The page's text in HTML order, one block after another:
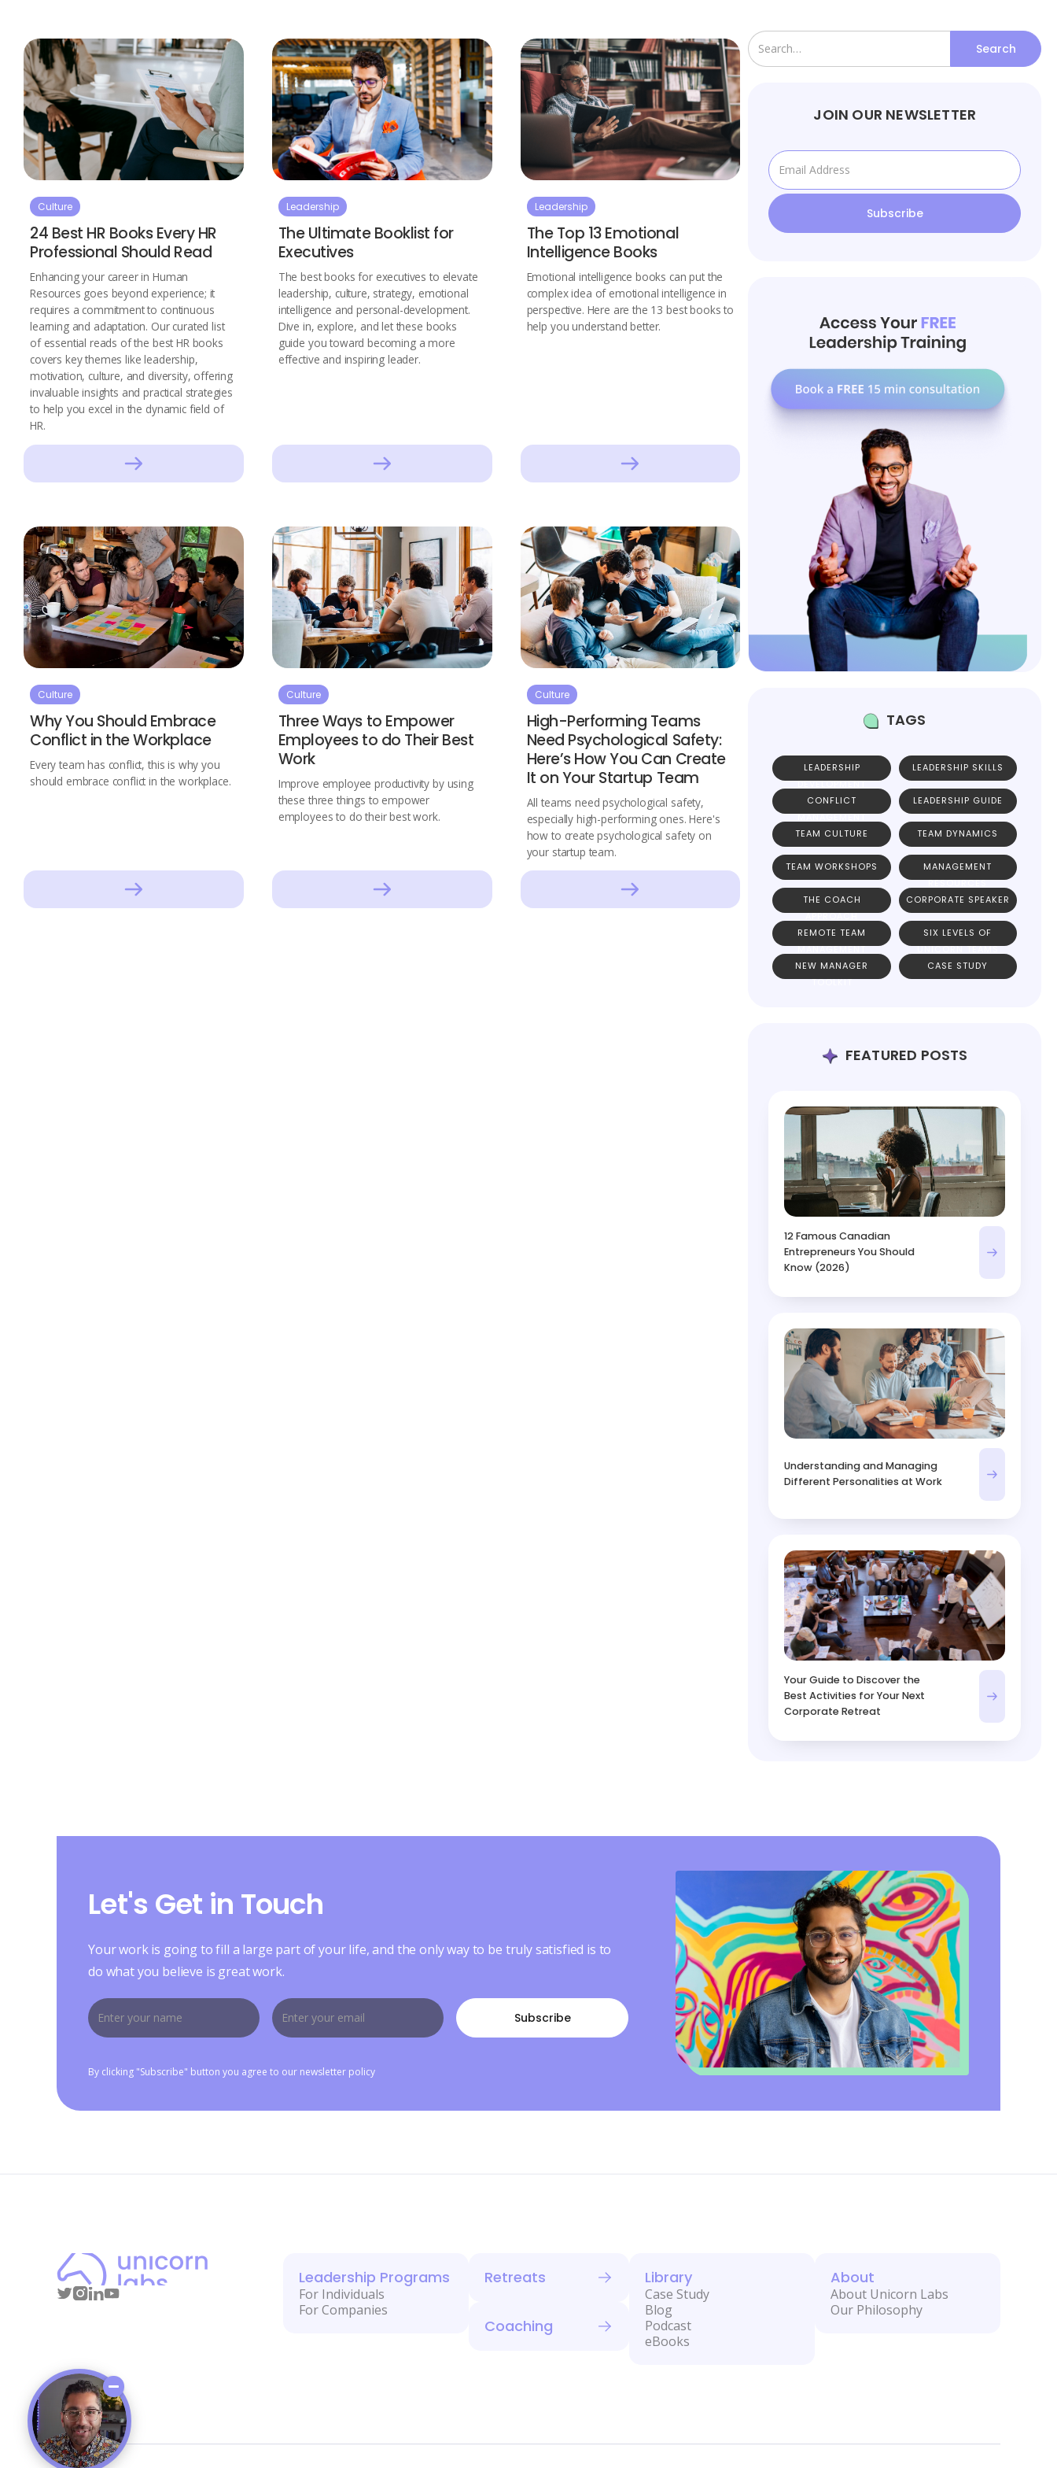
Culture
24 Best HR Books Every HR
Professional Should Read
Enhancing your career in Human
Resources goes beyond experience; it
requires a commitment to continuous
learning and adaptation. Our curated list
of essential reads of the best HR books
covers key themes like leadership,
motivation, culture, and diversity, offering
invaluable insights and practical strategies
to help you excel in the dynamic field of
HR.
Leadership
The Ultimate Booklist for
Executives
The best books for executives to elevate
leadership, culture, strategy, emotional
intelligence and personal-development.
Dive in, explore, and let these books
guide you toward becoming a more
effective and inspiring leader.
Leadership
The Top 13 Emotional
Intelligence Books
Emotional intelligence books can put the
complex idea of emotional intelligence in
perspective. Here are the 13 best books to
help you understand better.
Culture
Why You Should Embrace
Conflict in the Workplace
Every team has conflict, this is why you
should embrace conflict in the workplace.
Culture
Three Ways to Empower
Employees to do Their Best
Work
Improve employee productivity by using
these three things to empower
employees to do their best work.
Culture
High-Performing Teams
Need Psychological Safety:
Here’s How You Can Create
It on Your Startup Team
All teams need psychological safety,
especially high-performing ones. Here's
how to create psychological safety on
your startup team.
JOIN OUR NEWSLETTER
TAGS
LEADERSHIP
DEVELOPMENT
LEADERSHIP SKILLS
CONFLICT
MANAGEMENT
LEADERSHIP GUIDE
TEAM CULTURE TEAM DYNAMICS
TEAM WORKSHOPS
MANAGEMENT
RESOURCES
THE COACH
APPROACH
CORPORATE SPEAKER
REMOTE TEAM
MANAGEMENT
SIX LEVELS OF
UNICORN TEAMS
NEW MANAGER
TOOLKIT
CASE STUDY
FEATURED POSTS
12 Famous Canadian
Entrepreneurs You Should
Know (2026)
Understanding and Managing
Different Personalities at Work
Your Guide to Discover the
Best Activities for Your Next
Corporate Retreat
Let's Get in Touch
Your work is going to fill a large part of your life, and the only way to be truly satisfied is to
do what you believe is great work.
By clicking "Subscribe" button you agree to our newsletter policy
Leadership Programs
For Individuals
For Companies
Retreats
Coaching
Library
Case Study
Blog
Podcast
eBooks
About
About Unicorn Labs
Our Philosophy